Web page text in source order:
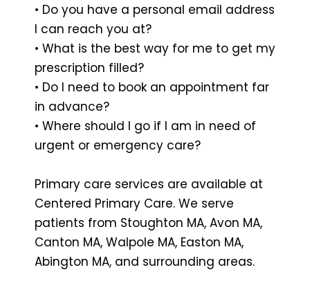
• Do you have a personal email address
I can reach you at?
• What is the best way for me to get my
prescription filled?
• Do I need to book an appointment far
in advance?
• Where should I go if I am in need of
urgent or emergency care?
Primary care services are available at
Centered Primary Care. We serve
patients from Stoughton MA, Avon MA,
Canton MA, Walpole MA, Easton MA,
Abington MA, and surrounding areas.